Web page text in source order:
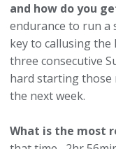
and how do you
endurance to run a
key to callusing the
three consecutive
hard starting those
the next week.
What is the most